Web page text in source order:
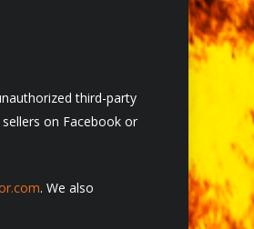
third-party
on Facebook or
r.com. We also